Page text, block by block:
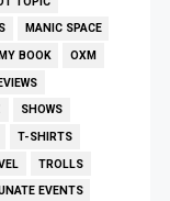
MANIC SPACE
MY BOOK
OXM
SHOWS
T-SHIRTS
TROLLS
EVENTS